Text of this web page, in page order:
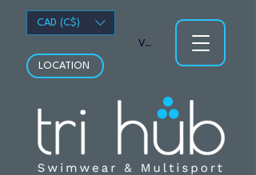
LOCATION
Voir les points
CAD (C$)